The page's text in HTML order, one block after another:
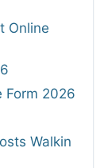
Online
Form 2026
Walkin